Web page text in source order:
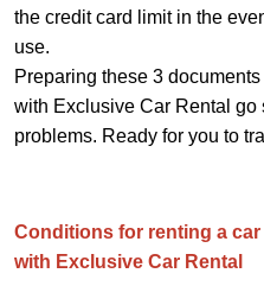
the credit card limit in the
use.
Preparing these 3
with Exclusive Car Rental go
problems. Ready for you to
Conditions for renting a
with Exclusive Car Rental